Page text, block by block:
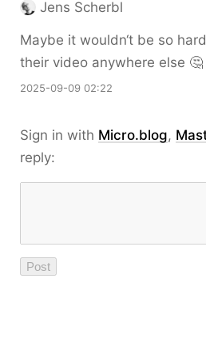
Jens Scherbl
Maybe it wouldn‘t be so
their video anywhere else 🤔
2025-09-09 02:22
Sign in with Micro.blog,
reply: